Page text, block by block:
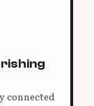
connected